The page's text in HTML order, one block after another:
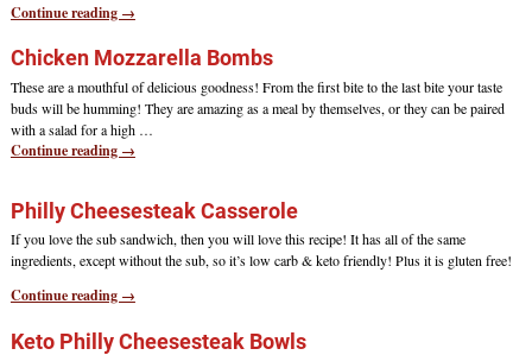
Continue reading →
Chicken Mozzarella Bombs
These are a mouthful of delicious goodness! From the first bite to the last bite your taste
buds will be humming! They are amazing as a meal by themselves, or they can be paired
with a salad for a high …
Continue reading →
Philly Cheesesteak Casserole
If you love the sub sandwich, then you will love this recipe! It has all of the same
ingredients, except without the sub, so it’s low carb & keto friendly! Plus it is gluten free!
Continue reading →
Keto Philly Cheesesteak Bowls